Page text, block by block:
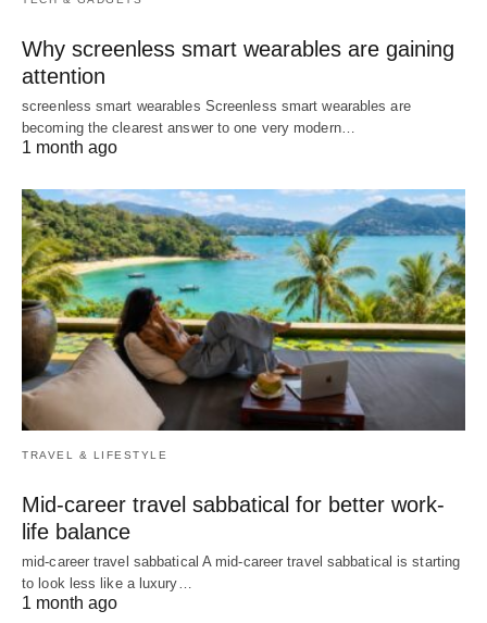
Why screenless smart wearables are gaining
attention
screenless smart wearables Screenless smart wearables are
becoming the clearest answer to one very modern…
1 month ago
TRAVEL & LIFESTYLE
Mid-career travel sabbatical for better work-
life balance
mid-career travel sabbatical A mid-career travel sabbatical is starting
to look less like a luxury…
1 month ago